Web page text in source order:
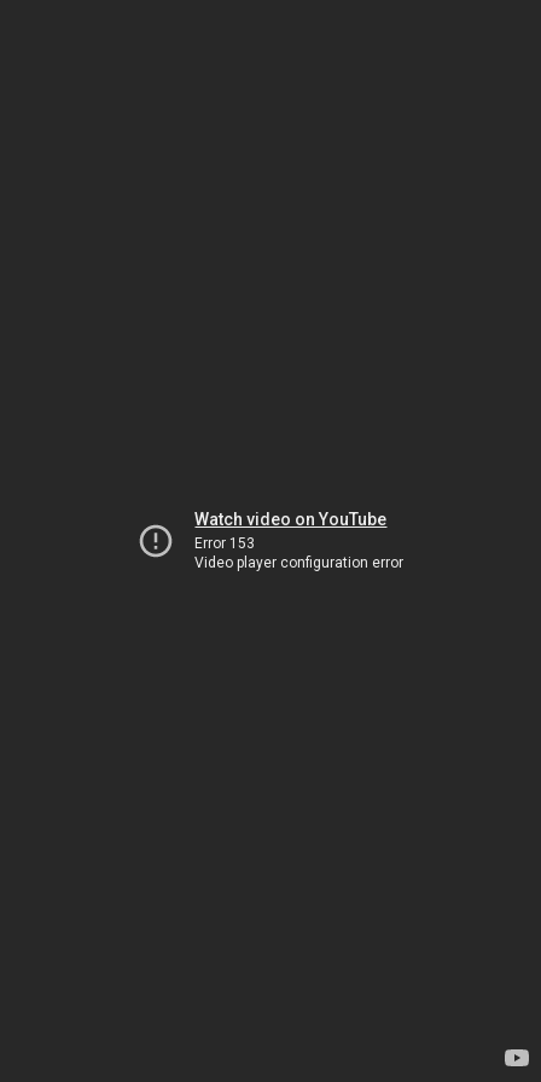
Watch video on YouTube
Error 153
Video player configuration error